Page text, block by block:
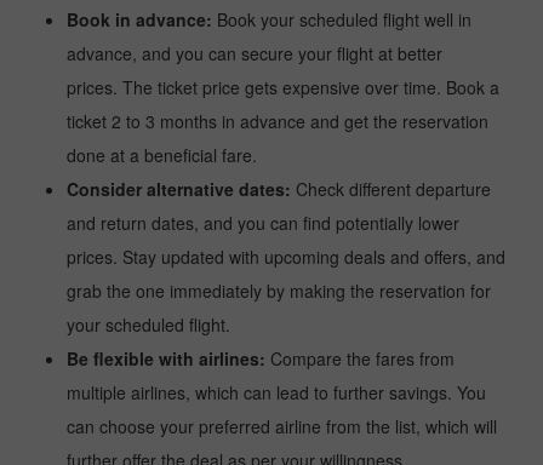
Book in advance: Book your scheduled flight well in
advance, and you can secure your flight at better
prices. The ticket price gets expensive over time. Book a
ticket 2 to 3 months in advance and get the reservation
done at a beneficial fare.
Consider alternative dates: Check different departure
and return dates, and you can find potentially lower
prices. Stay updated with upcoming deals and offers, and
grab the one immediately by making the reservation for
your scheduled flight.
Be flexible with airlines: Compare the fares from
multiple airlines, which can lead to further savings. You
can choose your preferred airline from the list, which will
further offer the deal as per your willingness.